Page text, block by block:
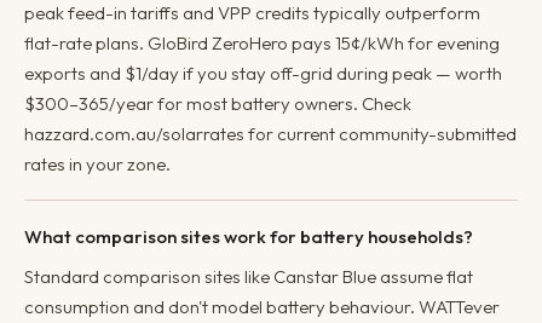
peak feed-in tariffs and VPP credits typically outperform
flat-rate plans. GloBird ZeroHero pays 15¢/kWh for evening
exports and $1/day if you stay off-grid during peak — worth
$300–365/year for most battery owners. Check
hazzard.com.au/solarrates for current community-submitted
rates in your zone.
What comparison sites work for battery households?
Standard comparison sites like Canstar Blue assume flat
consumption and don't model battery behaviour. WATTever